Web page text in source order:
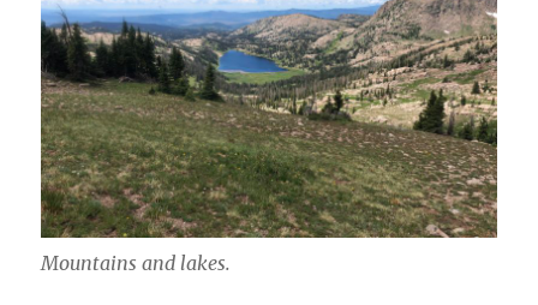
Mountains and lakes.